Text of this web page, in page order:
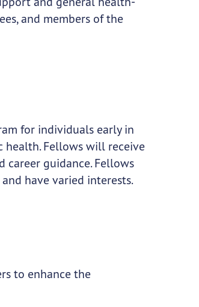
and members of the
for individuals early in
Fellows will receive
career guidance. Fellows
have varied interests.
to enhance the